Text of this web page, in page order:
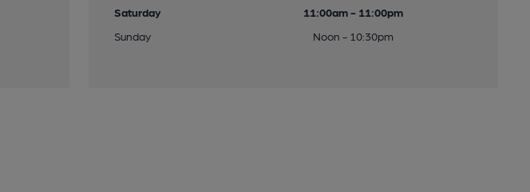
Saturday
11:00am - 11:00pm
Sunday
Noon - 10:30pm